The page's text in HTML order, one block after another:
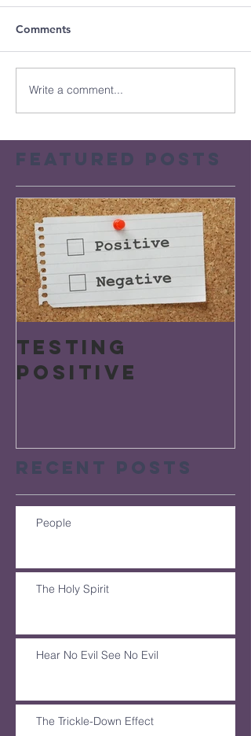
Comments
Write a comment...
Featured Posts
Testing
Positive
Recent Posts
People
The Holy Spirit
Hear No Evil See No Evil
The Trickle-Down Effect